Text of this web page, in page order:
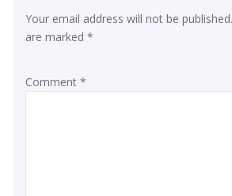
Your email address will not be published.
are marked *
Comment *